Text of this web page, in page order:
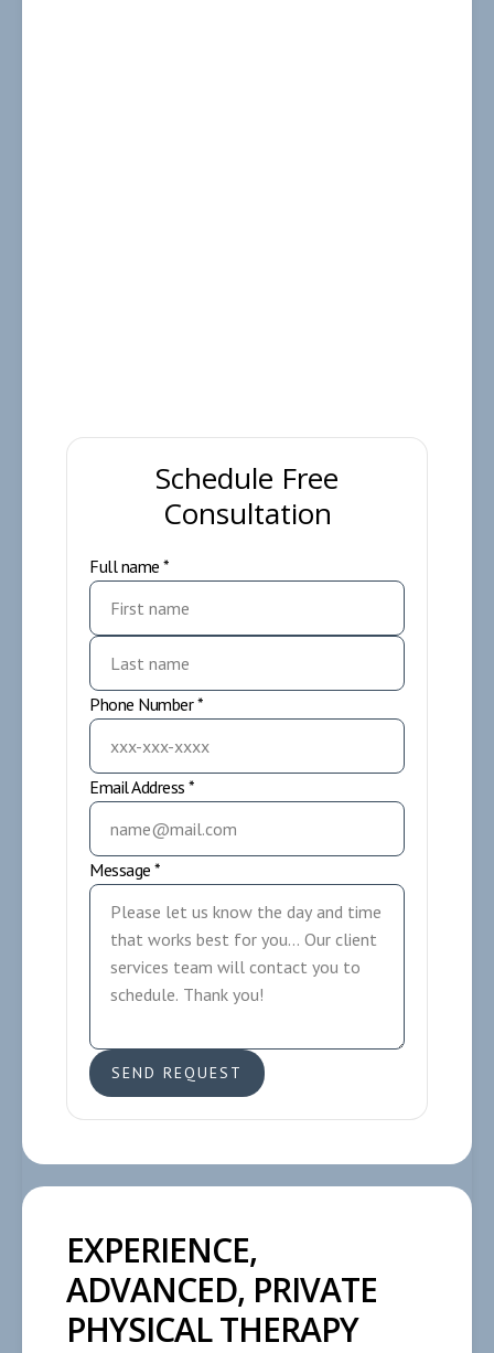
Schedule Free
Consultation
Full name *
Phone Number *
Email Address *
Message *
EXPERIENCE,
ADVANCED, PRIVATE
PHYSICAL THERAPY